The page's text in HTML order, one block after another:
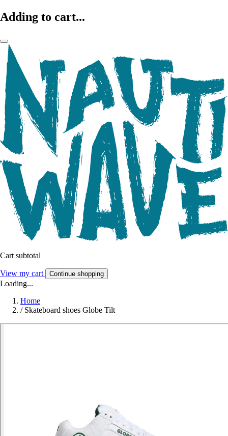
Adding to cart...
Cart subtotal
View my cart Continue shopping
Loading...
Home
/ Skateboard shoes Globe Tilt